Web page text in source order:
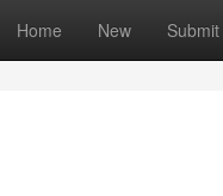
Home New Submit